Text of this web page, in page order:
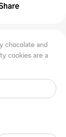
chocolate and
cookies are a